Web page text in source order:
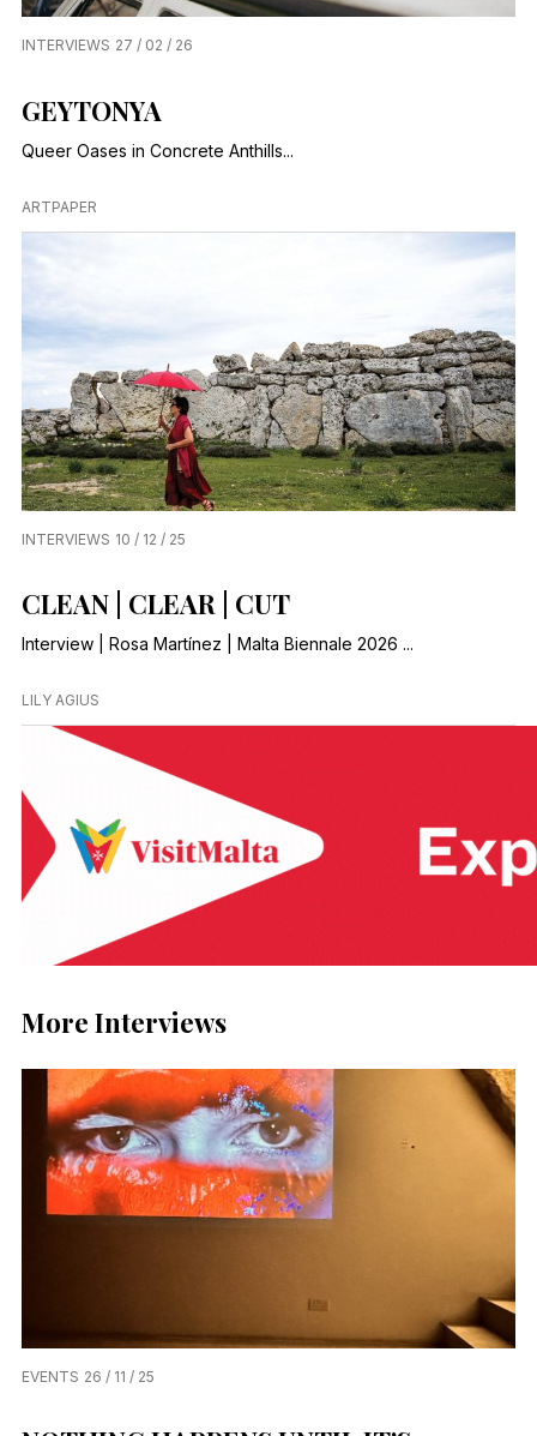
INTERVIEWS 27 / 02 / 26
GEYTONYA
Queer Oases in Concrete Anthills...
ARTPAPER
INTERVIEWS 10 / 12 / 25
CLEAN | CLEAR | CUT
Interview | Rosa Martínez | Malta Biennale 2026 ...
LILY AGIUS
More Interviews
EVENTS 26 / 11 / 25